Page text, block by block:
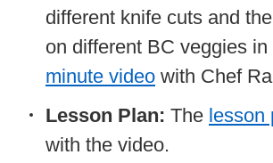
different knife cuts and
on different BC veggies in
minute video with Chef
Lesson Plan: The lesson
with the video.